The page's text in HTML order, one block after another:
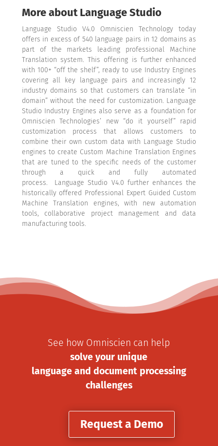
More about Language Studio
Language Studio V4.0 Omniscien Technology today
offers in excess of 540 language pairs in 12 domains as
part of the markets leading professional Machine
Translation system. This offering is further enhanced
with 100+ “off the shelf”, ready to use Industry Engines
covering all key language pairs and increasingly 12
industry domains so that customers can translate “in
domain” without the need for customization. Language
Studio Industry Engines also serve as a foundation for
Omniscien Technologies’ new “do it yourself” rapid
customization process that allows customers to
combine their own custom data with Language Studio
engines to create Custom Machine Translation Engines
that are tuned to the specific needs of the customer
through a quick and fully automated
process.
Language Studio V4.0 further enhances the
historically offered Professional Expert Guided Custom
Machine Translation engines, with new automation
tools, collaborative project management and data
manufacturing tools.
See how Omniscien can help
solve your unique
language and document processing
challenges
Request a Demo